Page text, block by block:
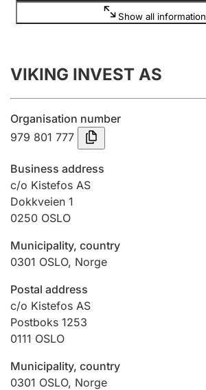
Annual accounts
Submission and late filing penalty
Registration of mortgages
Hunter
Hunting fee and hunting licence card
Marriage settlement guide
Other topics
Show all information
VIKING INVEST AS
Organisation number
979 801 777
Business address
c/o Kistefos AS
Dokkveien 1
0250 OSLO
Municipality, country
0301 OSLO, Norge
Postal address
c/o Kistefos AS
Postboks 1253
0111 OSLO
Municipality, country
0301 OSLO, Norge